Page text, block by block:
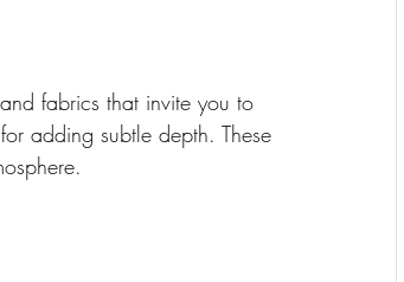
fabrics that invite you to
adding subtle depth. These